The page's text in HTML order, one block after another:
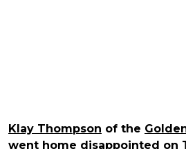
Klay Thompson of the
went home disappointed on